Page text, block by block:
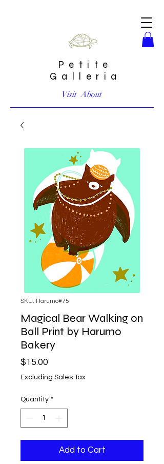
Petite
Galleria
Visit About
SKU: Harumo#75
Magical Bear Walking on
Ball Print by Harumo
Bakery
$15.00
Excluding Sales Tax
Quantity *
Add to Cart